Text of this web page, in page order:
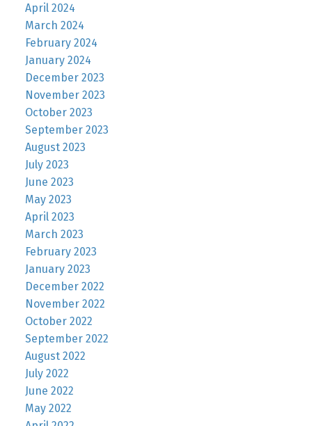
April 2024
March 2024
February 2024
January 2024
December 2023
November 2023
October 2023
September 2023
August 2023
July 2023
June 2023
May 2023
April 2023
March 2023
February 2023
January 2023
December 2022
November 2022
October 2022
September 2022
August 2022
July 2022
June 2022
May 2022